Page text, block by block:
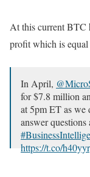
At this current BTC
profit which is
In April,
for $7.8 million
at 5pm ET as we
answer
https://t.co/